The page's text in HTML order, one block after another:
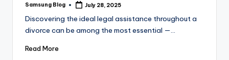
Posted
Samsung Blog July 28, 2025
Discovering the ideal legal assistance throughout a
divorce can be among the most essential —…
Read More